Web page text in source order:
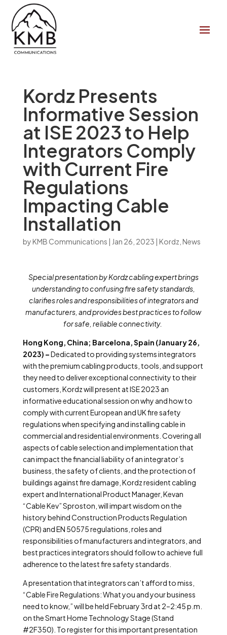
Kordz Presents
Informative Session
at ISE 2023 to Help
Integrators Comply
with Current Fire
Regulations
Impacting Cable
Installation
byKMB Communications | Jan 26, 2023 | Kordz News
Special presentation by Kordz cabling expert brings
understanding to confusingfire safetystandards,
clarifies roles and responsibilities of integrators and
manufacturers, and provides best practices to follow
for safe, reliable connectivity.
Hong Kong, China; Barcelona, Spain (January 26,
2023) –Dedicated to providing systems integrators
with the premium cabling products, tools, and support
they need to deliver exceptional connectivity to their
customers, Kordz will present at ISE 2023 an
informative educational session on why and how to
comply with current European and UK fire safety
regulations when specifying and installing cable in
commercial and residential environments. Covering all
aspects of cable selection and implementation that
can impact the financial liability of an integrator’s
business, the safety of clients, and the protection of
buildings against fire damage, Kordz resident cabling
expert and International Product Manager, Kevan
“Cable Kev” Sproston, will impart wisdom on the
history behind Construction Products Regulation
(CPR) and EN 50575 regulations, roles and
responsibilities of manufacturers and integrators, and
best practices integrators should follow to achieve full
adherence to the latest fire safety standards.
A presentation that integrators can’t afford to miss,
“Cable Fire Regulations: What you and your business
need to know,” will be held February 3rd at 2–2:45 p.m.
on the Smart Home Technology Stage (Stand
#2F350). To register for this important presentation